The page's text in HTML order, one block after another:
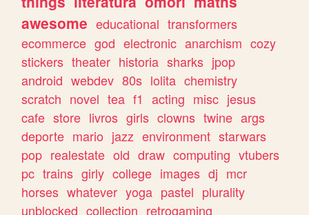
awesome educational transformers
ecommerce god electronic anarchism cozy
stickers theater historia sharks jpop
android webdev 80s lolita chemistry
scratch novel tea f1 acting misc jesus
cafe store livros girls clowns twine args
deporte mario jazz environment starwars
pop realestate old draw computing vtubers
pc trains girly college images dj mcr
horses whatever yoga pastel plurality
unblocked collection retrogaming